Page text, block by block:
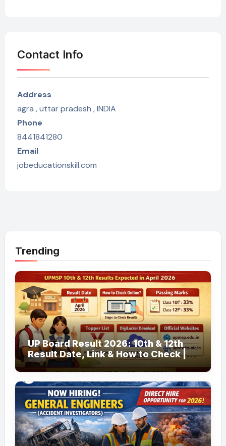
Contact Info
Address
agra , uttar pradesh , INDIA
Phone
8441841280
Email
jobeducationskill.com
Trending
UP Board Result 2026: 10th & 12th
Result Date, Link & How to Check |
upmsp.edu.in